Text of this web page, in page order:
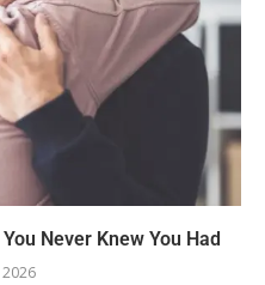
Never Knew You Had
2026